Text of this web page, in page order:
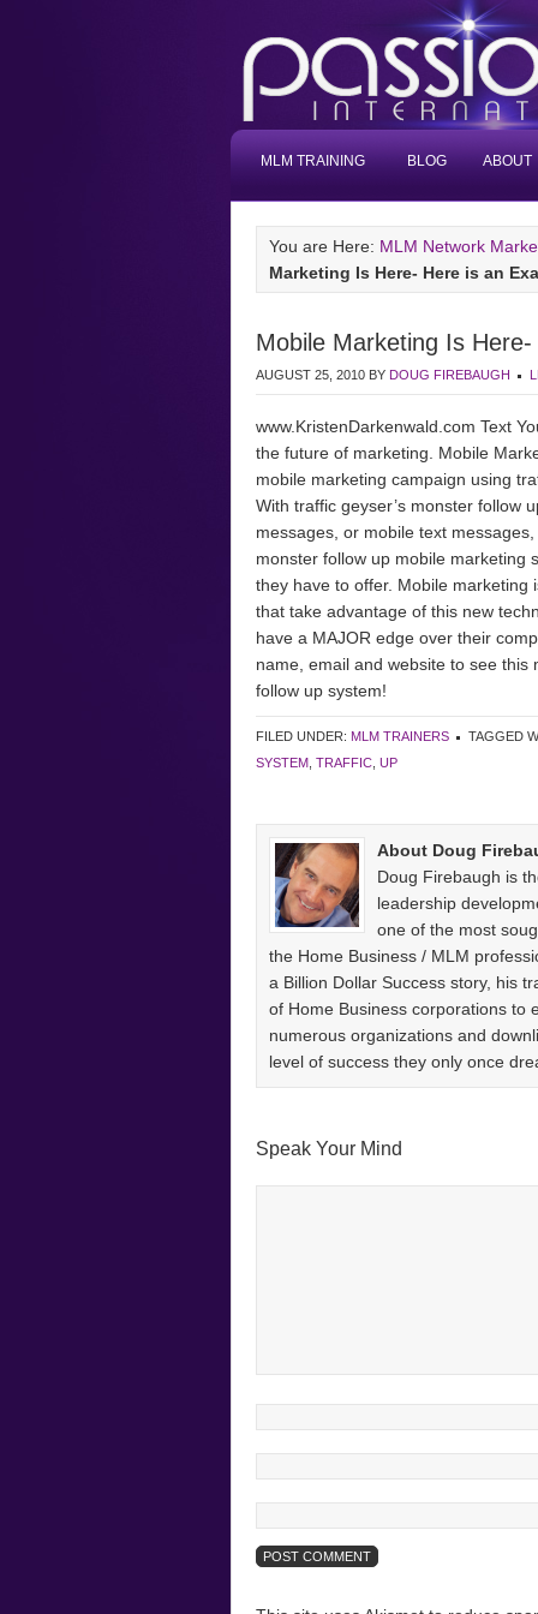
MLM TRAINING BLOG ABOUT
You are Here: MLM Network
Marketing Is Here- Here is an
Mobile Marketing Is
AUGUST 25, 2010 BY DOUG FIREBAUGH
www.KristenDarkenwald.com Text
the future of marketing. Mobile
mobile marketing campaign using
With traffic geyser’s monster follow
messages, or mobile text
monster follow up mobile marketing
they have to offer. Mobile
that take advantage of this new
have a MAJOR edge over their
name, email and website to see this
follow up system!
FILED UNDER: MLM TRAINERS TAGGED
SYSTEM TRAFFIC UP
About Doug
Doug Firebaugh is
leadership
one of the most
the Home Business / MLM
a Billion Dollar Success story, his
of Home Business corporations to
numerous organizations and
level of success they only once
Speak Your Mind